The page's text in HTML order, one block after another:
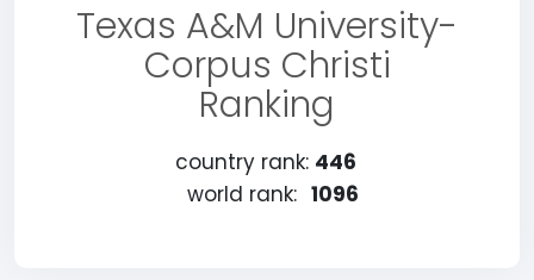
Texas A&M University-
Corpus Christi
Ranking
country rank: 446
world rank: 1096